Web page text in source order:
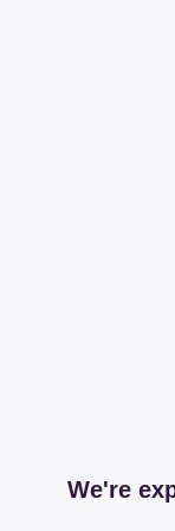
We're